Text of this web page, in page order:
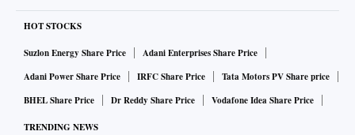
cryptocurrency investors
The user who successfully completes each calculation gets a
reward in the form of a tiny amount of that cryptocurrency.
That helps offset the main costs of mining, which involve
buyingadvanced computer processors
HOT STOCKS
Suzlon Energy Share Price
Adani Enterprises Share Price
Adani Power Share Price
IRFC Share Price
Tata Motors PV Share price
BHEL Share Price
Dr Reddy Share Price Vodafone Idea Share Price
TRENDING NEWS